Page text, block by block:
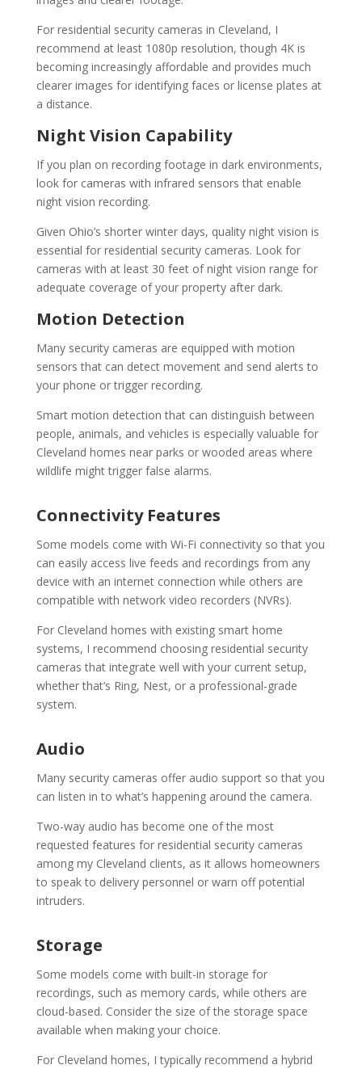
For residential security cameras in Cleveland, I
recommend at least 1080p resolution, though 4K is
becoming increasingly affordable and provides much
clearer images for identifying faces or license plates at
a distance.
Night Vision Capability
If you plan on recording footage in dark environments,
look for cameras with infrared sensors that enable
night vision recording.
Given Ohio’s shorter winter days, quality night vision is
essential for residential security cameras. Look for
cameras with at least 30 feet of night vision range for
adequate coverage of your property after dark.
Motion Detection
Many security cameras are equipped with motion
sensors that can detect movement and send alerts to
your phone or trigger recording.
Smart motion detection that can distinguish between
people, animals, and vehicles is especially valuable for
Cleveland homes near parks or wooded areas where
wildlife might trigger false alarms.
Connectivity Features
Some models come with Wi-Fi connectivity so that you
can easily access live feeds and recordings from any
device with an internet connection while others are
compatible with network video recorders (NVRs).
For Cleveland homes with existing smart home
systems, I recommend choosing residential security
cameras that integrate well with your current setup,
whether that’s Ring, Nest, or a professional-grade
system.
Audio
Many security cameras offer audio support so that you
can listen in to what’s happening around the camera.
Two-way audio has become one of the most
requested features for residential security cameras
among my Cleveland clients, as it allows homeowners
to speak to delivery personnel or warn off potential
intruders.
Storage
Some models come with built-in storage for
recordings, such as memory cards, while others are
cloud-based. Consider the size of the storage space
available when making your choice.
For Cleveland homes, I typically recommend a hybrid